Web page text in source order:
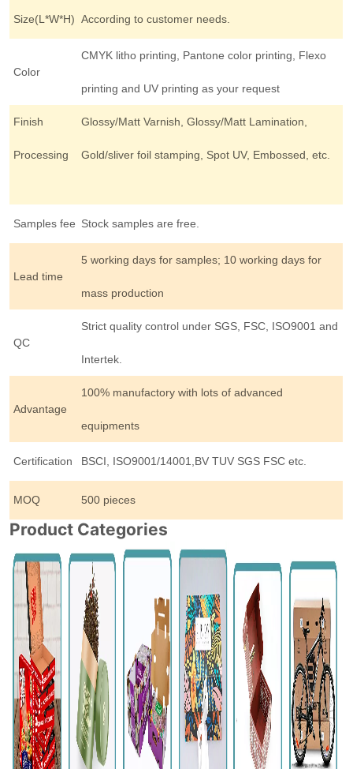
Size(L*W*H) According to customer needs.
Color
CMYK litho printing, Pantone color printing, Flexo
printing and UV printing as your request
Finish
Processing
Glossy/Matt Varnish, Glossy/Matt Lamination,
Gold/sliver foil stamping, Spot UV, Embossed, etc.
Samples fee Stock samples are free.
Lead time
5 working days for samples; 10 working days for
mass production
QC
Strict quality control under SGS, FSC, ISO9001 and
Intertek.
Advantage
100% manufactory with lots of advanced
equipments
Certification BSCI, ISO9001/14001,BV TUV SGS FSC etc.
MOQ 500 pieces
Product Categories